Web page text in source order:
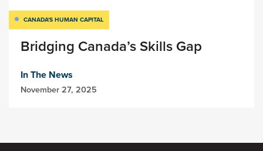
CANADA'S HUMAN CAPITAL
Bridging Canada’s Skills Gap
In The News
November 27, 2025